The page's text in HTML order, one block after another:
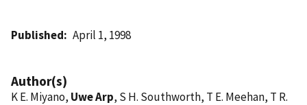
Published April 1, 1998
Author(s)
K E. Miyano, Uwe Arp, S H. Southworth, T E. Meehan, T R.